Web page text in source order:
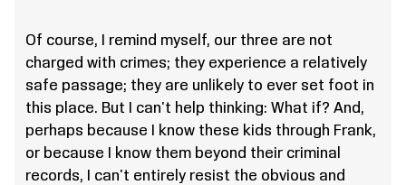
Of course, I remind myself, our three are not
charged with crimes; they experience a relatively
safe passage; they are unlikely to ever set foot in
this place. But I can't help thinking: What if? And,
perhaps because I know these kids through Frank,
or because I know them beyond their criminal
records, I can't entirely resist the obvious and